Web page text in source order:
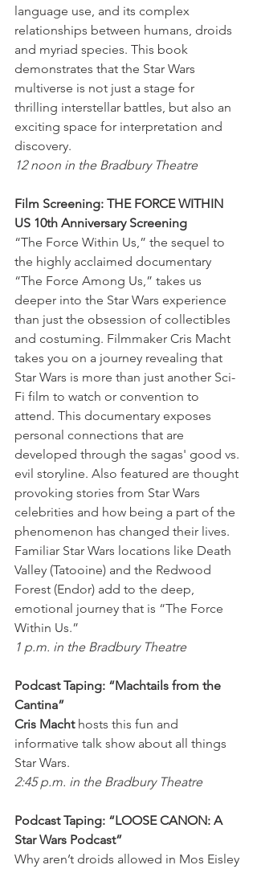
language use, and its complex
relationships between humans, droids
and myriad species. This book
demonstrates that the Star Wars
multiverse is not just a stage for
thrilling interstellar battles, but also an
exciting space for interpretation and
discovery.
12 noon in the Bradbury Theatre
Film Screening: THE FORCE WITHIN
US 10th Anniversary Screening
“The Force Within Us,” the sequel to
the highly acclaimed documentary
“The Force Among Us,” takes us
deeper into the Star Wars experience
than just the obsession of collectibles
and costuming. Filmmaker Cris Macht
takes you on a journey revealing that
Star Wars is more than just another Sci-
Fi film to watch or convention to
attend. This documentary exposes
personal connections that are
developed through the sagas' good vs.
evil storyline. Also featured are thought
provoking stories from Star Wars
celebrities and how being a part of the
phenomenon has changed their lives.
Familiar Star Wars locations like Death
Valley (Tatooine) and the Redwood
Forest (Endor) add to the deep,
emotional journey that is “The Force
Within Us.”
1 p.m. in the Bradbury Theatre
Podcast Taping: “Machtails from the
Cantina”
Cris Macht hosts this fun and
informative talk show about all things
Star Wars.
2:45 p.m. in the Bradbury Theatre
Podcast Taping: “LOOSE CANON: A
Star Wars Podcast”
Why aren’t droids allowed in Mos Eisley